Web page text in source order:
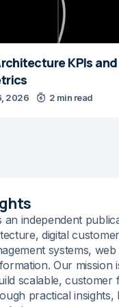
KPIs and
2026 2 min read
an independent
digital
systems,
Our mission
scalable, customer
practical insights,